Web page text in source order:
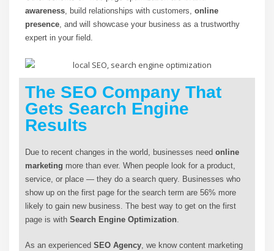
awareness, build relationships with customers,online
presence, and will showcase your business as a trustworthy
expert in your field.
The SEO Company That
Gets Search Engine
Results
Due to recent changes in the world, businesses needonline
marketing more than ever. When people look for a product,
service, or place — they do a search query. Businesses who
show up on the first page for the search term are 56% more
likely to gain new business. The best way to get on the first
page is withSearch Engine Optimization
As an experiencedSEO Agency, we know content marketing